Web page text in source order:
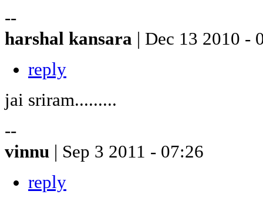
--
harshal kansara | Dec 13 2010 -
reply
jai sriram.........
--
vinnu | Sep 3 2011 - 07:26
reply